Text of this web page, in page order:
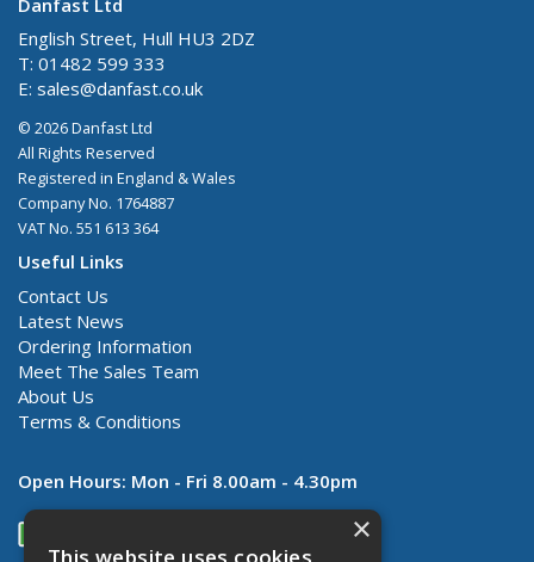
English Street, Hull HU3 2DZ
T: 01482 599 333
E: sales@danfast.co.uk
© 2026 Danfast Ltd
All Rights Reserved
Registered in England & Wales
Company No. 1764887
VAT No. 551 613 364
Useful Links
Contact Us
Latest News
Ordering Information
Meet The Sales Team
About Us
Terms & Conditions
Open Hours: Mon - Fri 8.00am - 4.30pm
×